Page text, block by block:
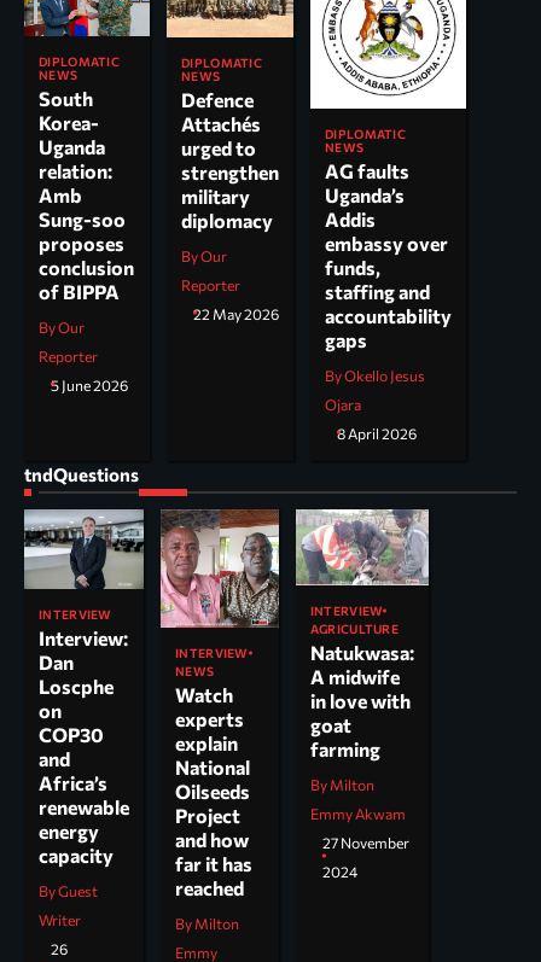
DIPLOMATIC
NEWS
South
Korea-
Uganda
relation:
Amb
Sung-soo
proposes
conclusion
of BIPPA
By Our
Reporter
5 June 2026
DIPLOMATIC
NEWS
Defence
Attachés
urged to
strengthen
military
diplomacy
By Our
Reporter
22 May 2026
DIPLOMATIC
NEWS
AG faults
Uganda’s
Addis
embassy over
funds,
staffing and
accountability
gaps
By Okello Jesus
Ojara
8 April 2026
tndQuestions
INTERVIEW
Interview:
Dan
Loscphe
on
COP30
and
Africa’s
renewable
energy
capacity
By Guest
Writer
26
INTERVIEW
NEWS
Watch
experts
explain
National
Oilseeds
Project
and how
far it has
reached
By Milton
Emmy
INTERVIEW
AGRICULTURE
Natukwasa:
A midwife
in love with
goat
farming
By Milton
Emmy Akwam
27 November
2024